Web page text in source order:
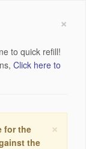
×
to quick refill!
Click here to
×
for the
the